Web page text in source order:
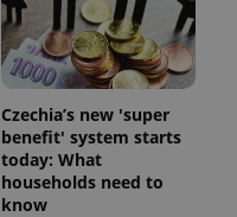
Czechia’s new 'super
benefit' system starts
today: What
households need to
know